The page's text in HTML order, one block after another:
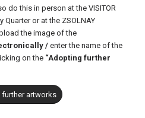
do this in person at the VISITOR
Quarter or at the ZSOLNAY
the image of the
/enter the name of the
on the “Adopting further
artworks